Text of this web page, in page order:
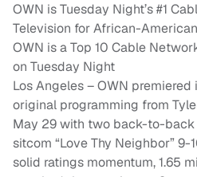
OWN is Tuesday Night’s #1
Television for African-
OWN is a Top 10 Cable
on Tuesday Night
Los Angeles – OWN
original programming from
May 29 with two back-to-
sitcom “Love Thy Neighbor” 9-
solid ratings momentum, 1.65